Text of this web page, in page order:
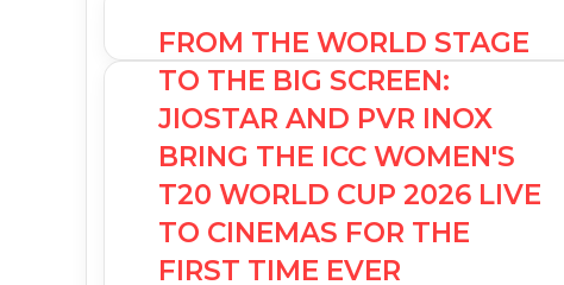
FROM THE WORLD STAGE
TO THE BIG SCREEN:
JIOSTAR AND PVR INOX
BRING THE ICC WOMEN'S
T20 WORLD CUP 2026 LIVE
TO CINEMAS FOR THE
FIRST TIME EVER